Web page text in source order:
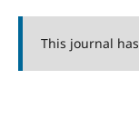
This journal